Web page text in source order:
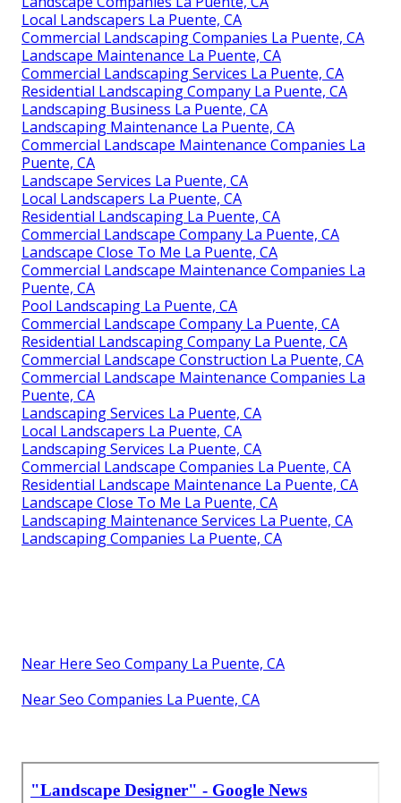
Local Landscapers La Puente, CA
Commercial Landscaping Companies La Puente, CA
Landscape Maintenance La Puente, CA
Commercial Landscaping Services La Puente, CA
Residential Landscaping Company La Puente, CA
Landscaping Business La Puente, CA
Landscaping Maintenance La Puente, CA
Commercial Landscape Maintenance Companies La
Puente, CA
Landscape Services La Puente, CA
Local Landscapers La Puente, CA
Residential Landscaping La Puente, CA
Commercial Landscape Company La Puente, CA
Landscape Close To Me La Puente, CA
Commercial Landscape Maintenance Companies La
Puente, CA
Pool Landscaping La Puente, CA
Commercial Landscape Company La Puente, CA
Residential Landscaping Company La Puente, CA
Commercial Landscape Construction La Puente, CA
Commercial Landscape Maintenance Companies La
Puente, CA
Landscaping Services La Puente, CA
Local Landscapers La Puente, CA
Landscaping Services La Puente, CA
Commercial Landscape Companies La Puente, CA
Residential Landscape Maintenance La Puente, CA
Landscape Close To Me La Puente, CA
Landscaping Maintenance Services La Puente, CA
Landscaping Companies La Puente, CA
Near Here Seo Company La Puente, CA
Near Seo Companies La Puente, CA